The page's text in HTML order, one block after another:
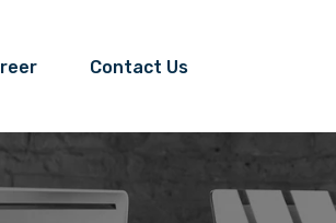
Contact Us